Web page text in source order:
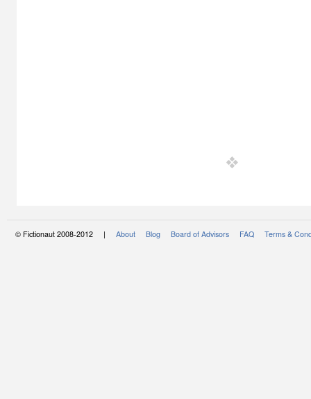
© Fictionaut 2008-2012 | About Blog Board of Advisors FAQ Terms &